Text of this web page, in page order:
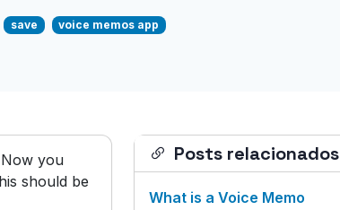
save voice memos app
you
should be
Posts relacionados
What is a Voice Memo